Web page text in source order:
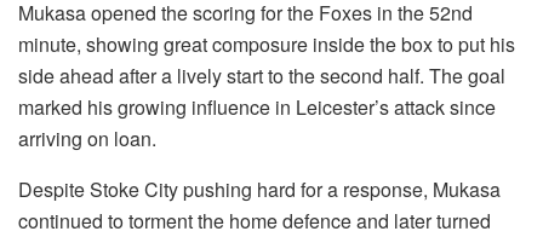
Mukasa opened the scoring for the Foxes in the 52nd
minute, showing great composure inside the box to put his
side ahead after a lively start to the second half. The goal
marked his growing influence in Leicester’s attack since
arriving on loan.
Despite Stoke City pushing hard for a response, Mukasa
continued to torment the home defence and later turned